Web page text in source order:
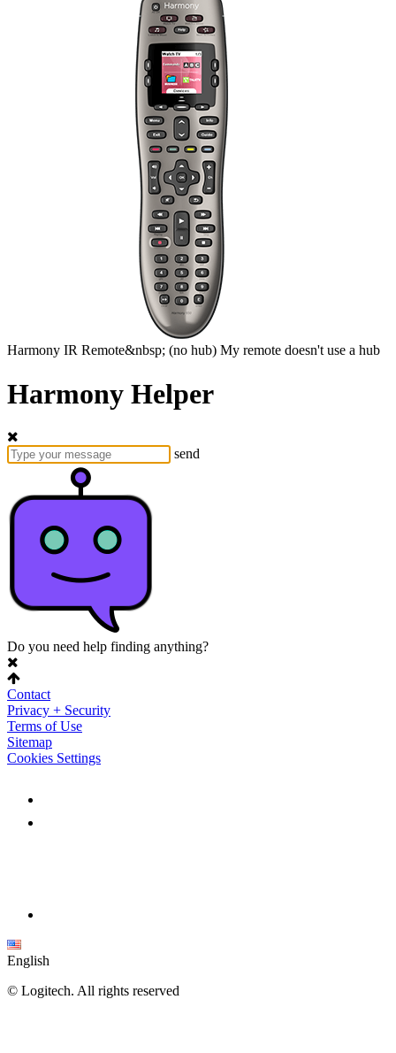
Harmony IR Remote&nbsp; (no hub) My remote doesn't use a hub
Harmony Helper
send
Do you need help finding anything?
Contact
Privacy + Security
Terms of Use
Sitemap
Cookies Settings
English
© Logitech. All rights reserved